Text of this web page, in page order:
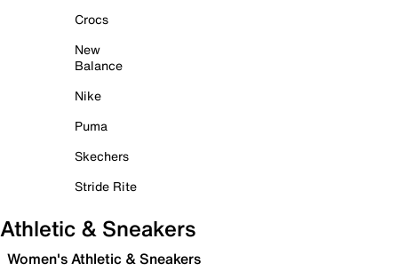
Crocs
New
Balance
Nike
Puma
Skechers
Stride Rite
Athletic & Sneakers
Women's Athletic & Sneakers